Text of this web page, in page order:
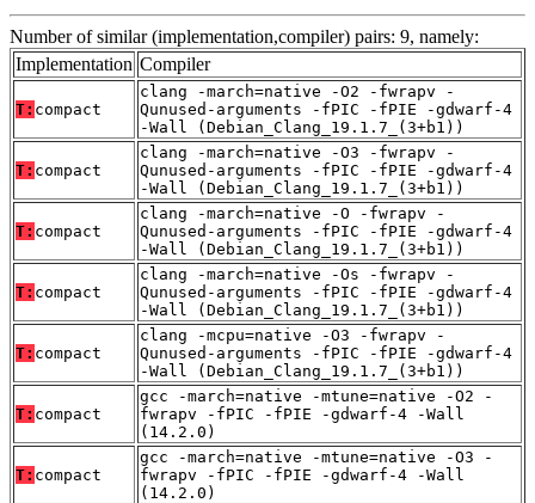
Number of similar (implementation,compiler) pairs: 9, namely:
Implementation Compiler
T: compact
clang -march=native -O2 -fwrapv -
Qunused-arguments -fPIC -fPIE -gdwarf-4
-Wall (Debian_Clang_19.1.7_(3+b1))
T: compact
clang -march=native -O3 -fwrapv -
Qunused-arguments -fPIC -fPIE -gdwarf-4
-Wall (Debian_Clang_19.1.7_(3+b1))
T: compact
clang -march=native -O -fwrapv -
Qunused-arguments -fPIC -fPIE -gdwarf-4
-Wall (Debian_Clang_19.1.7_(3+b1))
T: compact
clang -march=native -Os -fwrapv -
Qunused-arguments -fPIC -fPIE -gdwarf-4
-Wall (Debian_Clang_19.1.7_(3+b1))
T: compact
clang -mcpu=native -O3 -fwrapv -
Qunused-arguments -fPIC -fPIE -gdwarf-4
-Wall (Debian_Clang_19.1.7_(3+b1))
T: compact
gcc -march=native -mtune=native -O2 -
fwrapv -fPIC -fPIE -gdwarf-4 -Wall
(14.2.0)
T: compact
gcc -march=native -mtune=native -O3 -
fwrapv -fPIC -fPIE -gdwarf-4 -Wall
(14.2.0)